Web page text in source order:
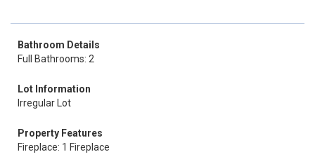
Bathroom Details
Full Bathrooms: 2
Lot Information
Irregular Lot
Property Features
Fireplace: 1 Fireplace